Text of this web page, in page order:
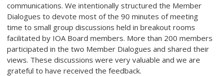
communications. We intentionally structured the Member
Dialogues to devote most of the 90 minutes of meeting
time to small group discussions held in breakout rooms
facilitated by IOA Board members. More than 200 members
participated in the two Member Dialogues and shared their
views. These discussions were very valuable and we are
grateful to have received the feedback.